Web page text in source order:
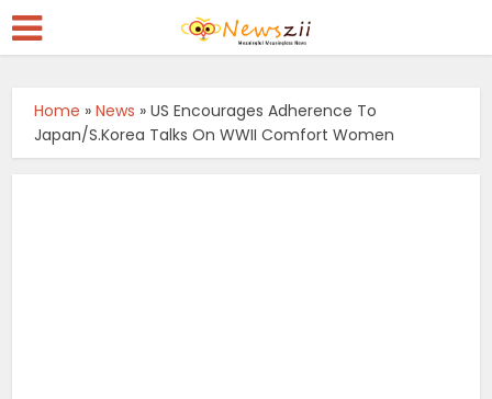
Home »News »US Encourages Adherence To
Japan/S.Korea Talks On WWII Comfort Women